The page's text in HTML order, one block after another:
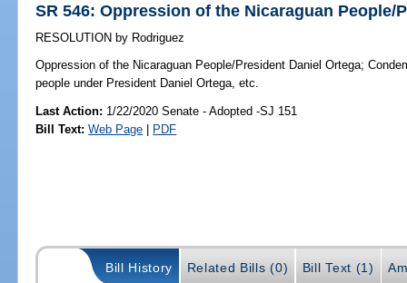
SR 546: Oppression of the Nicaraguan People/
RESOLUTION by Rodriguez
Oppression of the Nicaraguan People/President Daniel Ortega;
people under President Daniel Ortega, etc.
Last Action: 1/22/2020 Senate - Adopted -SJ 151
Bill Text: Web Page | PDF
Bill History Related Bills (0) Bill Text (1)